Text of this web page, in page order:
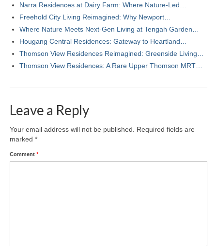
Narra Residences at Dairy Farm: Where Nature-Led…
Freehold City Living Reimagined: Why Newport…
Where Nature Meets Next‑Gen Living at Tengah Garden…
Hougang Central Residences: Gateway to Heartland…
Thomson View Residences Reimagined: Greenside Living…
Thomson View Residences: A Rare Upper Thomson MRT…
Leave a Reply
Your email address will not be published.
Required fields are
marked *
Comment *